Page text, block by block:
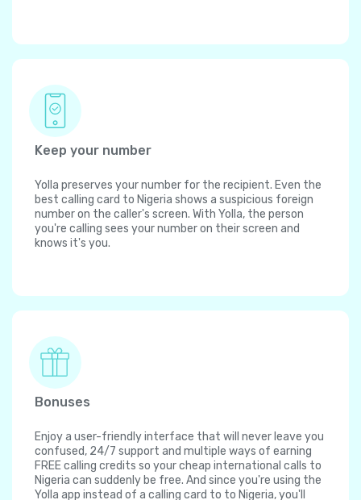
Keep your number
Yolla preserves your number for the recipient. Even the
best calling card to Nigeria shows a suspicious foreign
number on the caller's screen. With Yolla, the person
you're calling sees your number on their screen and
knows it's you.
Bonuses
Enjoy a user-friendly interface that will never leave you
confused, 24/7 support and multiple ways of earning
FREE calling credits so your cheap international calls to
Nigeria can suddenly be free. And since you're using the
Yolla app instead of a calling card to to Nigeria, you'll